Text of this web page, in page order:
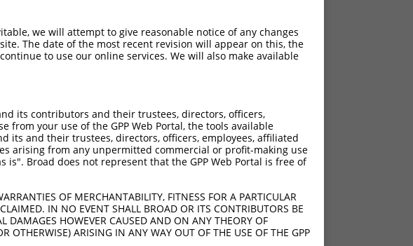
143
230
304
365
we will attempt to give reasonable notice of any changes
The date of the most recent revision will appear on this, the
to use our online services. We will also make available
its contributors and their trustees, directors, officers,
your use of the GPP Web Portal, the tools available
its and their trustees, directors, officers, employees, affiliated
arising from any unpermitted commercial or profit-making use
is". Broad does not represent that the GPP Web Portal is free of
OF MERCHANTABILITY, FITNESS FOR A PARTICULAR
IN NO EVENT SHALL BROAD OR ITS CONTRIBUTORS BE
DAMAGES HOWEVER CAUSED AND ON ANY THEORY OF
OTHERWISE) ARISING IN ANY WAY OUT OF THE USE OF THE GPP